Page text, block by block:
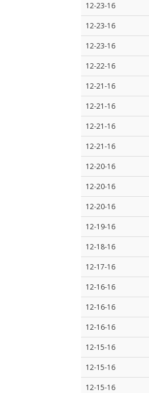
12-23-16
12-23-16
12-23-16
12-22-16
12-21-16
12-21-16
12-21-16
12-21-16
12-20-16
12-20-16
12-20-16
12-19-16
12-18-16
12-17-16
12-16-16
12-16-16
12-16-16
12-15-16
12-15-16
12-15-16